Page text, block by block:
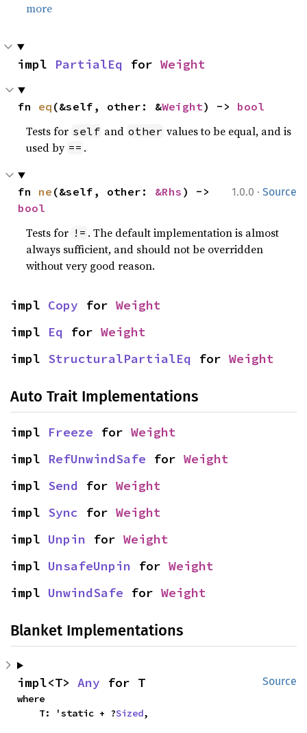
more
impl PartialEq for Weight
fn eq (&self, other: &Weight) -> bool
Tests for self and other values to be equal, and is
used by == .
1.0.0 · Source
fn ne (&self, other: &Rhs
bool
Tests for != . The default implementation is almost
always sufficient, and should not be overridden
without very good reason.
impl Copy for Weight
impl Eq for Weight
impl StructuralPartialEq for Weight
Auto Trait Implementations
impl Freeze for Weight
impl RefUnwindSafe for Weight
impl Send for Weight
impl Sync for Weight
impl Unpin for Weight
impl UnsafeUnpin for Weight
impl UnwindSafe for Weight
Blanket Implementations
Source
impl<T> Any for T
where
    T: 'static + ?
Sized,